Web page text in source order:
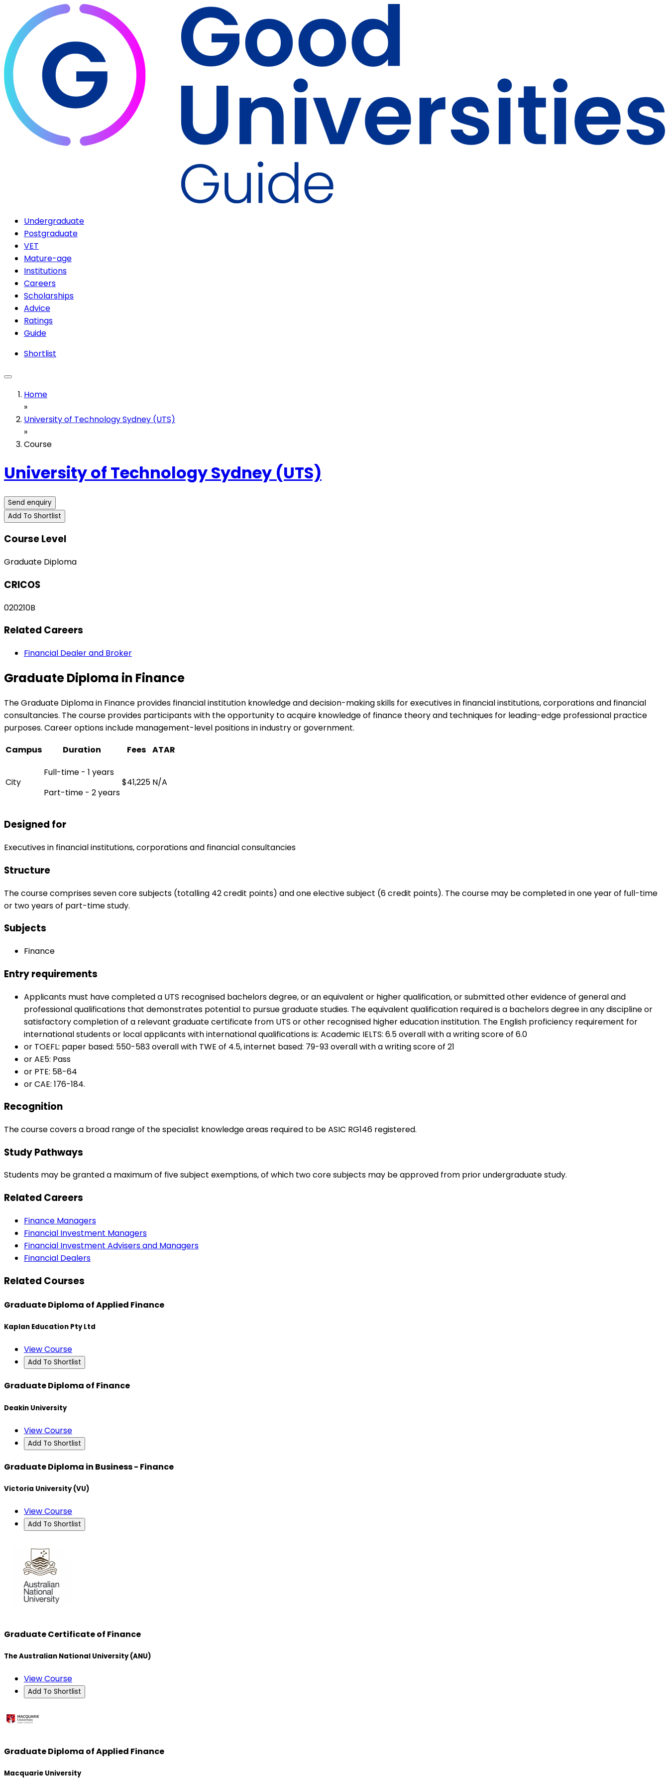
Undergraduate
Postgraduate
VET
Mature-age
Institutions
Careers
Scholarships
Advice
Ratings
Guide
Shortlist
Home
»
University of Technology Sydney (UTS)
»
Course
University of Technology Sydney (UTS)
Send enquiry
Add To Shortlist
Course Level
Graduate Diploma
CRICOS
020210B
Related Careers
Financial Dealer and Broker
Graduate Diploma in Finance
The Graduate Diploma in Finance provides financial institution knowledge and decision-making skills for executives in financial institutions, corporations and financial
consultancies. The course provides participants with the opportunity to acquire knowledge of finance theory and techniques for leading-edge professional practice
purposes. Career options include management-level positions in industry or government.
Campus
Duration Fees ATAR
City
Full-time - 1 years
Part-time - 2 years
$41,225 N/A
Designed for
Executives in financial institutions, corporations and financial consultancies
Structure
The course comprises seven core subjects (totalling 42 credit points) and one elective subject (6 credit points). The course may be completed in one year of full-time
or two years of part-time study.
Subjects
Finance
Entry requirements
Applicants must have completed a UTS recognised bachelors degree, or an equivalent or higher qualification, or submitted other evidence of general and
professional qualifications that demonstrates potential to pursue graduate studies. The equivalent qualification required is a bachelors degree in any discipline or
satisfactory completion of a relevant graduate certificate from UTS or other recognised higher education institution. The English proficiency requirement for
international students or local applicants with international qualifications is: Academic IELTS: 6.5 overall with a writing score of 6.0
or TOEFL: paper based: 550-583 overall with TWE of 4.5, internet based: 79-93 overall with a writing score of 21
or AE5: Pass
or PTE: 58-64
or CAE: 176-184.
Recognition
The course covers a broad range of the specialist knowledge areas required to be ASIC RG146 registered.
Study Pathways
Students may be granted a maximum of five subject exemptions, of which two core subjects may be approved from prior undergraduate study.
Related Careers
Finance Managers
Financial Investment Managers
Financial Investment Advisers and Managers
Financial Dealers
Related Courses
Graduate Diploma of Applied Finance
Kaplan Education Pty Ltd
View Course
Add To Shortlist
Graduate Diploma of Finance
Deakin University
View Course
Add To Shortlist
Graduate Diploma in Business - Finance
Victoria University (VU)
View Course
Add To Shortlist
Graduate Certificate of Finance
The Australian National University (ANU)
View Course
Add To Shortlist
Graduate Diploma of Applied Finance
Macquarie University